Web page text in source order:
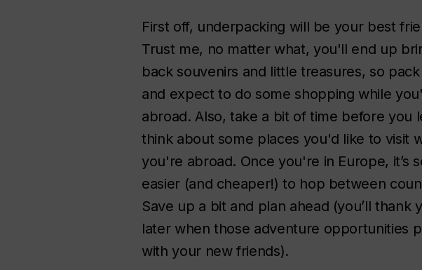
First off, underpacking will be your best
Trust me, no matter what, you'll end up
back souvenirs and little treasures, so
and expect to do some shopping while
abroad. Also, take a bit of time before you
think about some places you'd like to visit
you're abroad. Once you're in Europe, it’s
easier (and cheaper!) to hop between
Save up a bit and plan ahead (you’ll thank
later when those adventure opportunities
with your new friends).